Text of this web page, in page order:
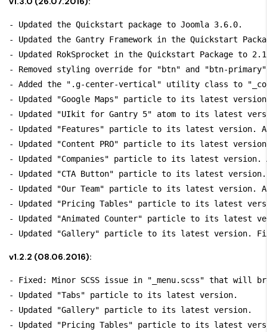
- Updated the Quickstart package to Joomla 3.6.0.
- Updated the Gantry Framework in the Quickstart
- Updated RokSprocket in the Quickstart Package to
- Removed styling override for "btn" and "btn-
- Added the ".g-center-vertical" utility class to
- Updated "Google Maps" particle to its latest version.
- Updated "UIkit for Gantry 5" atom to its latest
- Updated "Features" particle to its latest version.
- Updated "Content PRO" particle to its latest
- Updated "Companies" particle to its latest
- Updated "CTA Button" particle to its latest version.
- Updated "Our Team" particle to its latest version.
- Updated "Pricing Tables" particle to its latest
- Updated "Animated Counter" particle to its latest
v1.2.2 (08.06.2016):
- Fixed: Minor SCSS issue in "_menu.scss" that will
- Updated "Tabs" particle to its latest version.
- Updated "Gallery" particle to its latest version.